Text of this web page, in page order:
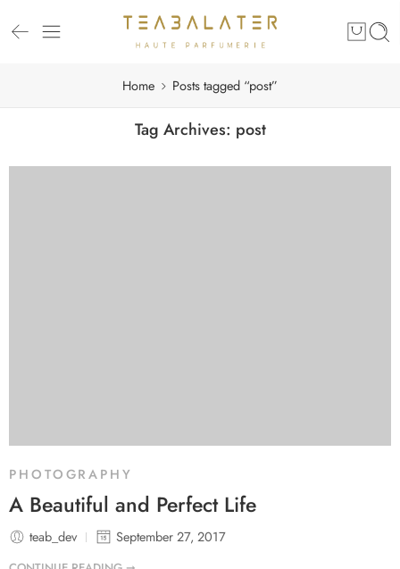
Home Posts tagged “post”
Tag Archives: post
PHOTOGRAPHY
A Beautiful and Perfect Life
teab_dev September 27, 2017